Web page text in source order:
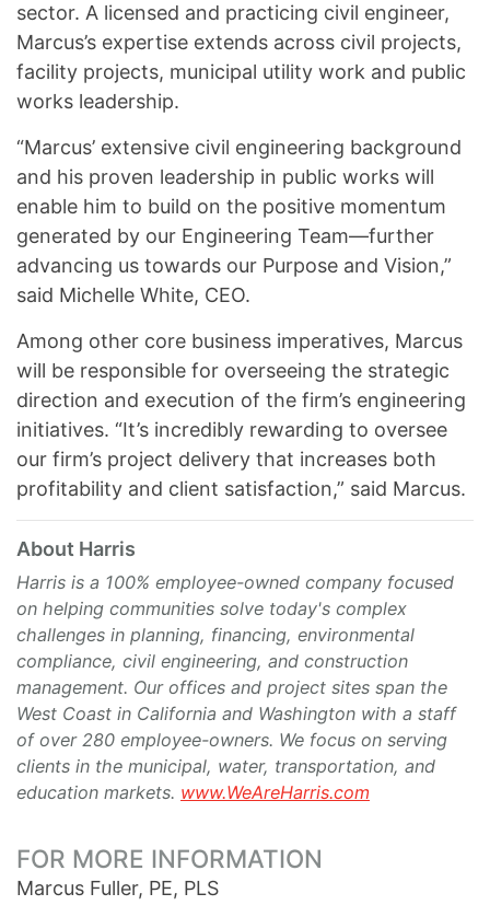
sector. A licensed and practicing civil engineer,
Marcus’s expertise extends across civil projects,
facility projects, municipal utility work and public
works leadership.
“Marcus’ extensive civil engineering background
and his proven leadership in public works will
enable him to build on the positive momentum
generated by our Engineering Team—further
advancing us towards our Purpose and Vision,”
said Michelle White, CEO.
Among other core business imperatives, Marcus
will be responsible for overseeing the strategic
direction and execution of the firm’s engineering
initiatives. “It’s incredibly rewarding to oversee
our firm’s project delivery that increases both
profitability and client satisfaction,” said Marcus.
About Harris
Harris is a 100% employee-owned company focused
on helping communities solve today's complex
challenges in planning, financing, environmental
compliance, civil engineering, and construction
management. Our offices and project sites span the
West Coast in California and Washington with a staff
of over 280 employee-owners. We focus on serving
clients in the municipal, water, transportation, and
education markets. www.WeAreHarris.com
FOR MORE INFORMATION
Marcus Fuller, PE, PLS